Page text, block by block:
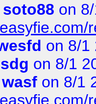
soto88 on
on 8/1
on 8/1
wasf on 8/1